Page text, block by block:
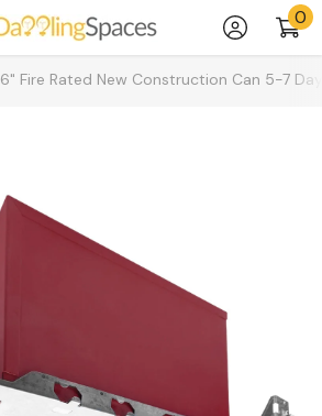
00
6" Fire Rated New Construction Can 5-7